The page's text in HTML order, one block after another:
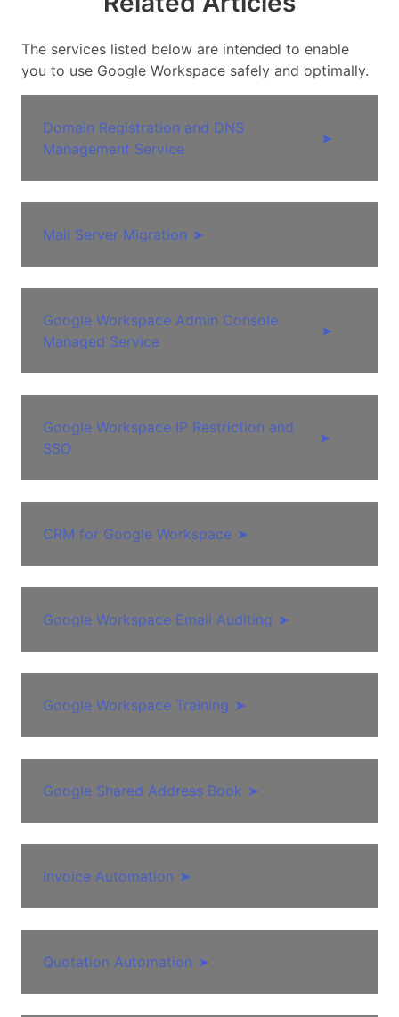
The services listed below are intended to enable
you to use Google Workspace safely and optimally.
Domain Registration and DNS
Management Service
➤
Mail Server Migration ➤
Google Workspace Admin Console
Managed Service
➤
Google Workspace IP Restriction and
SSO
➤
CRM for Google Workspace ➤
Google Workspace Email Auditing ➤
Google Workspace Training ➤
Google Shared Address Book ➤
Invoice Automation ➤
Quotation Automation ➤